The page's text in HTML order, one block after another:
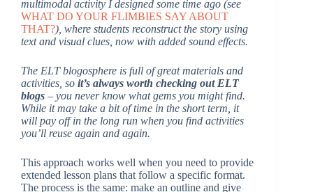
multimodal activity I designed some time ago (see
WHAT DO YOUR FLIMBIES SAY ABOUT
THAT?), where students reconstruct the story using
text and visual clues, now with added sound effects.
The ELT blogosphere is full of great materials and
activities, so it’s always worth checking out ELT
blogs – you never know what gems you might find.
While it may take a bit of time in the short term, it
will pay off in the long run when you find activities
you’ll reuse again and again.
This approach works well when you need to provide
extended lesson plans that follow a specific format.
The process is the same: make an outline and give